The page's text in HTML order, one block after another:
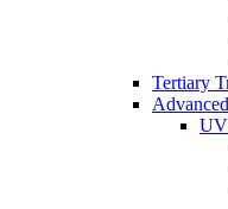
Tertiary
UV